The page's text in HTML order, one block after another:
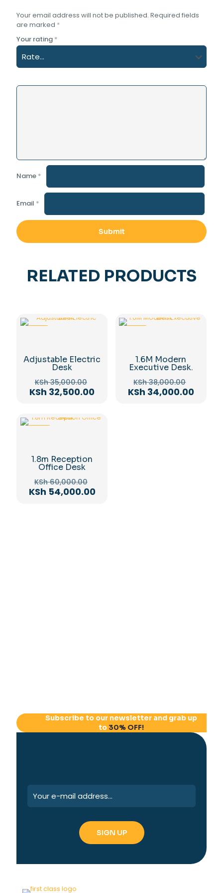
Your email address will not be published. Required fields
are marked *
Your rating *
Name *
Email *
RELATED PRODUCTS
Adjustable Electric
Desk
KSh35,000.00
price
KSh 32,500.00Current
KSh 32,500.00.
1.6M Modern
Executive Desk.
KSh38,000.00
price
KSh 34,000.00
1.8m Reception
Office Desk
KSh60,000.00
price
KSh 54,000.00Current
Subscribe to our newsletter and grab up
to30% OFF!